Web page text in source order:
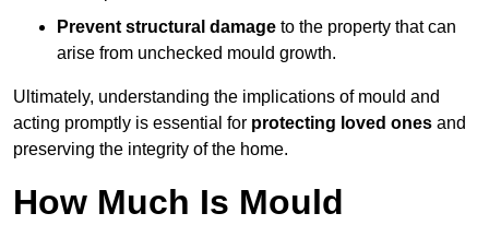
Prevent structural damage to the property that can
arise from unchecked mould growth.
Ultimately, understanding the implications of mould and
acting promptly is essential for protecting loved ones and
preserving the integrity of the home.
How Much Is Mould